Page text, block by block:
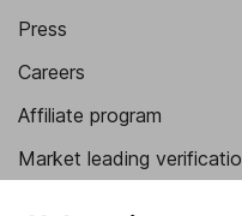
Press
Careers
Affiliate program
Market leading